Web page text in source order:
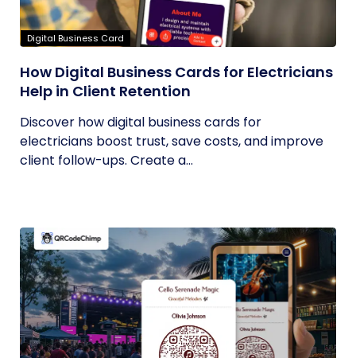
Digital Business Card
How Digital Business Cards for Electricians
Help in Client Retention
Discover how digital business cards for
electricians boost trust, save costs, and improve
client follow-ups. Create a...